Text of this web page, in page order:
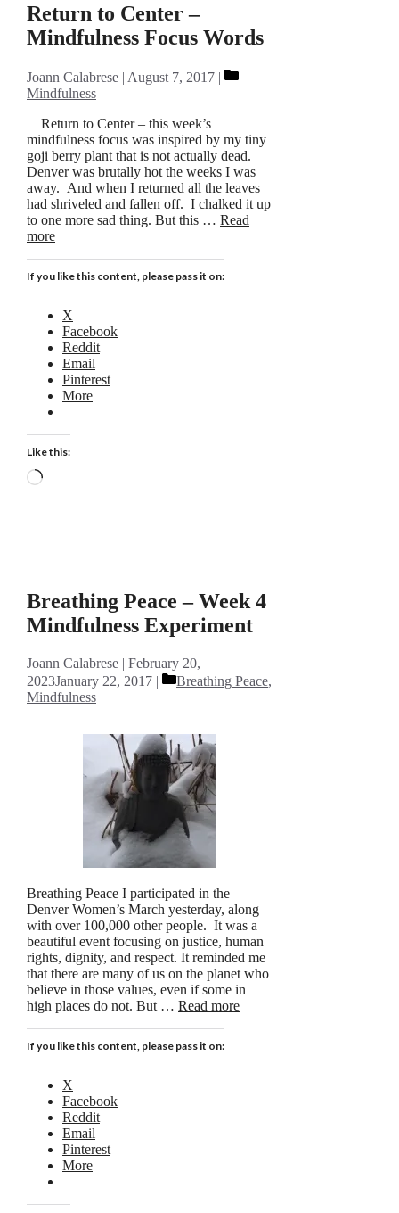
Return to Center –
Mindfulness Focus Words
Joann Calabrese August 7, 2017
Categories
Mindfulness
Return to Center – this week’s
mindfulness focus was inspired by my tiny
goji berry plant that is not actually dead.
Denver was brutally hot the weeks I was
away. And when I returned all the leaves
had shriveled and fallen off. I chalked it up
to one more sad thing. But this … Read
more
If you like this content, please pass it on:
X
Facebook
Reddit
Email
Pinterest
More
Like this:
Loading…
Breathing Peace – Week 4
Mindfulness Experiment
Joann Calabrese
February 20,
2023January 22, 2017 Categories
Breathing Peace,
Mindfulness
Breathing Peace I participated in the
Denver Women’s March yesterday, along
with over 100,000 other people. It was a
beautiful event focusing on justice, human
rights, dignity, and respect. It reminded me
that there are many of us on the planet who
believe in those values, even if some in
high places do not. But … Read more
If you like this content, please pass it on:
X
Facebook
Reddit
Email
Pinterest
More